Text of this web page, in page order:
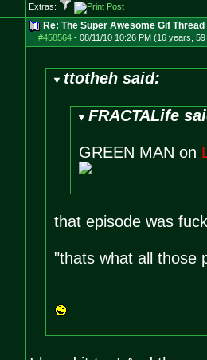
Extras:
Re: The Super Awesome Gif Thread
#458564- 08/11/10 10:26 PM (16 years, 59
ttotheh said:
FRACTALife
GREEN MAN on
that episode was
"thats what all those